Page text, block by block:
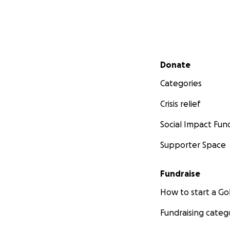
Secondary menu
Donate
Categories
Crisis relief
Social Impact
Supporter Space
Fundraise
How to start a
Fundraising